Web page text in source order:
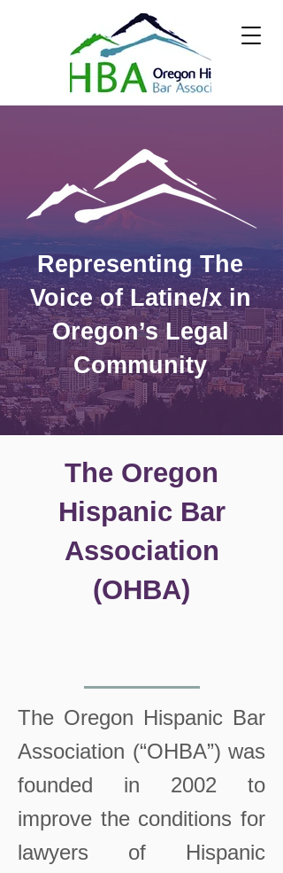
Representing The
Voice of Latine/x in
Oregon’s Legal
Community
The Oregon
Hispanic Bar
Association
(OHBA)
The Oregon Hispanic Bar
Association (“OHBA”) was
founded in 2002 to
improve the conditions for
lawyers of Hispanic